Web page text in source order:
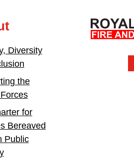
Diversity
the
for
Bereaved
Public